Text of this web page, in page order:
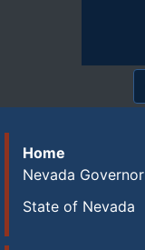
Home
Nevada Governor
State of Nevada